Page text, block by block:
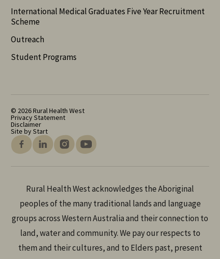
International Medical Graduates Five Year Recruitment
Scheme
Outreach
Student Programs
© 2026 Rural Health West
Privacy Statement
Disclaimer
Site by Start
Rural Health West acknowledges the Aboriginal
peoples of the many traditional lands and language
groups across Western Australia and their connection to
land, water and community. We pay our respects to
them and their cultures, and to Elders past, present